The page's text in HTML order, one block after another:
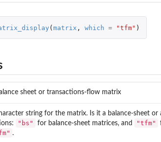
warn about risks of...
(matrix , which = "tfm" )
sheet or transactions-flow matrix
string for the matrix. Is it a balance-sheet
"bs" for balance-sheet matrices, and "tfm"
.